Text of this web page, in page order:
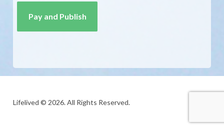
Lifelived © 2026. All Rights Reserved.